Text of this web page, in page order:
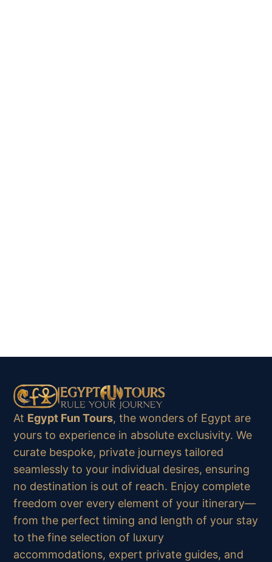
At Egypt Fun Tours, the wonders of Egypt are
yours to experience in absolute exclusivity. We
curate bespoke, private journeys tailored
seamlessly to your individual desires, ensuring
no destination is out of reach. Enjoy complete
freedom over every element of your itinerary—
from the perfect timing and length of your stay
to the fine selection of luxury
accommodations, expert private guides, and